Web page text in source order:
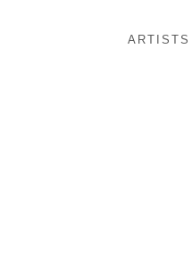
ARTISTS